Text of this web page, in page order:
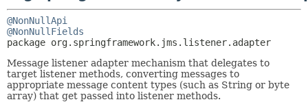
@NonNullApi
@NonNullFields
package org.springframework.jms.listener.adapter
Message listener adapter mechanism that delegates to
target listener methods, converting messages to
appropriate message content types (such as String or byte
array) that get passed into listener methods.